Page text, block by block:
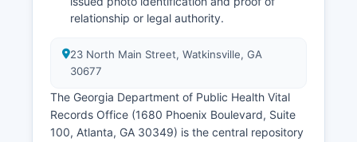
relationship or legal authority.
23 North Main Street, Watkinsville, GA
30677
The Georgia Department of Public Health Vital
Records Office (1680 Phoenix Boulevard, Suite
100, Atlanta, GA 30349) is the central repository